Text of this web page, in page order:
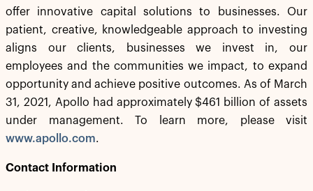
offer innovative capital solutions to businesses. Our
patient, creative, knowledgeable approach to investing
aligns our clients, businesses we invest in, our
employees and the communities we impact, to expand
opportunity and achieve positive outcomes. As of March
31, 2021, Apollo had approximately $461 billion of assets
under management. To learn more, please visit
www.apollo.com.
Contact Information